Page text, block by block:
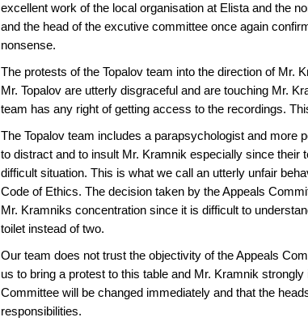
excellent work of the local organisation at Elista and the
and the head of the excutive committee once again
nonsense.
The protests of the Topalov team into the direction of Mr.
Mr. Topalov are utterly disgraceful and are touching Mr.
team has any right of getting access to the recordings.
The Topalov team includes a parapsychologist and more
to distract and to insult Mr. Kramnik especially since their
difficult situation. This is what we call an utterly unfair
Code of Ethics. The decision taken by the Appeals
Mr. Kramniks concentration since it is difficult to
toilet instead of two.
Our team does not trust the objectivity of the Appeals
us to bring a protest to this table and Mr. Kramnik
Committee will be changed immediately and that the
responsibilities.